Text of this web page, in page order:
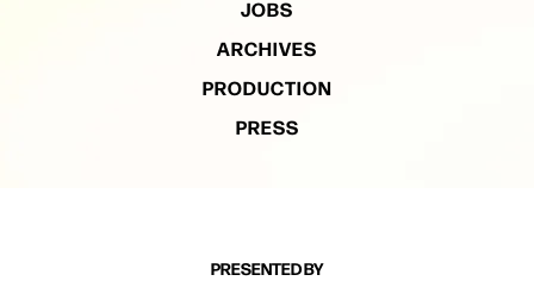
JOBS
ARCHIVES
PRODUCTION
PRESS
PRESENTED BY